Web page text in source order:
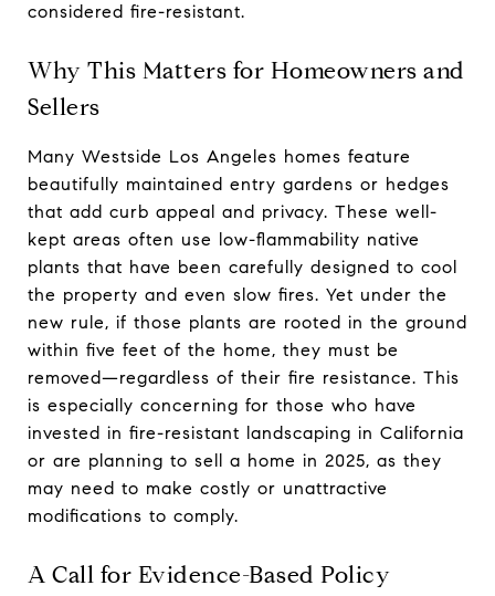
considered fire-resistant.
Why This Matters for Homeowners and
Sellers
Many Westside Los Angeles homes feature
beautifully maintained entry gardens or hedges
that add curb appeal and privacy. These well-
kept areas often use low-flammability native
plants that have been carefully designed to cool
the property and even slow fires. Yet under the
new rule, if those plants are rooted in the ground
within five feet of the home, they must be
removed—regardless of their fire resistance. This
is especially concerning for those who have
invested in fire-resistant landscaping in California
or are planning to sell a home in 2025, as they
may need to make costly or unattractive
modifications to comply.
A Call for Evidence-Based Policy